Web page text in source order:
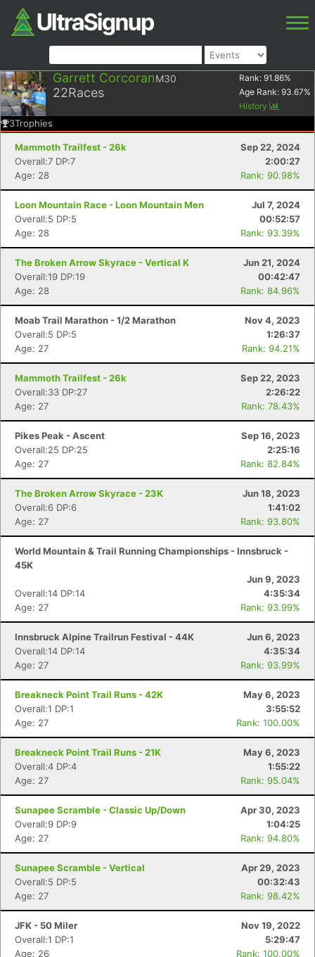
Garrett CorcoranM30
22Races
Rank: 91.86%
Age Rank: 93.67%
History
3Trophies
Mammoth Trailfest - 26k
Sep 22, 2024
Overall:7 DP:7
2:00:27
Age: 28
Rank: 90.98%
Loon Mountain Race - Loon Mountain Men
Jul 7, 2024
Overall:5 DP:5
00:52:57
Age: 28
Rank: 93.39%
The Broken Arrow Skyrace - Vertical K
Jun 21, 2024
Overall:19 DP:19
00:42:47
Age: 28
Rank: 84.96%
Moab Trail Marathon - 1/2 Marathon
Nov 4, 2023
Overall:5 DP:5
1:26:37
Age: 27
Rank: 94.21%
Mammoth Trailfest - 26k
Sep 22, 2023
Overall:33 DP:27
2:26:22
Age: 27
Rank: 78.43%
Pikes Peak - Ascent
Sep 16, 2023
Overall:25 DP:25
2:25:16
Age: 27
Rank: 82.84%
The Broken Arrow Skyrace - 23K
Jun 18, 2023
Overall:6 DP:6
1:41:02
Age: 27
Rank: 93.80%
World Mountain & Trail Running Championships - Innsbruck -
45K
Jun 9, 2023
Overall:14 DP:14
4:35:34
Age: 27
Rank: 93.99%
Innsbruck Alpine Trailrun Festival - 44K
Jun 6, 2023
Overall:14 DP:14
4:35:34
Age: 27
Rank: 93.99%
Breakneck Point Trail Runs - 42K
May 6, 2023
Overall:1 DP:1
3:55:52
Age: 27
Rank: 100.00%
Breakneck Point Trail Runs - 21K
May 6, 2023
Overall:4 DP:4
1:55:22
Age: 27
Rank: 95.04%
Sunapee Scramble - Classic Up/Down
Apr 30, 2023
Overall:9 DP:9
1:04:25
Age: 27
Rank: 94.80%
Sunapee Scramble - Vertical
Apr 29, 2023
Overall:5 DP:5
00:32:43
Age: 27
Rank: 98.42%
JFK - 50 Miler
Nov 19, 2022
Overall:1 DP:1
5:29:47
Age: 26
Rank: 100.00%